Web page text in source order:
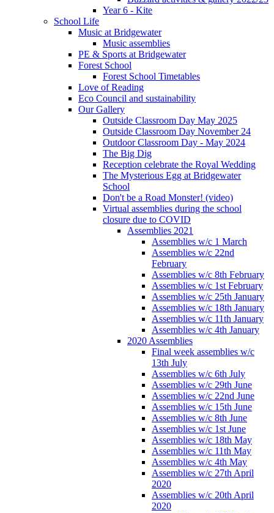
Year 6 - Kite
School Life
Music at Bridgewater
Music assemblies
PE & Sports at Bridgewater
Forest School
Forest School Timetables
Love of Reading
Eco Council and sustainability
Our Gallery
Outside Classroom Day May 2025
Outside Classroom Day November 24
Outdoor Classroom Day - May 2024
The Big Dig
Reception celebrate the Royal Wedding
The Mysterious Egg at Bridgewater
School
Don't be a Road Monster! (video)
Virtual assemblies during the school
closure due to COVID
Assemblies 2021
Assemblies w/c 1 March
Assemblies w/c 22nd
February
Assemblies w/c 8th February
Assemblies w/c 1st February
Assemblies w/c 25th January
Assemblies w/c 18th January
Assemblies w/c 11th January
Assemblies w/c 4th January
2020 Assemblies
Final week assemblies w/c
13th July
Assemblies w/c 6th July
Assemblies w/c 29th June
Assemblies w/c 22nd June
Assemblies w/c 15th June
Assemblies w/c 8th June
Assemblies w/c 1st June
Assemblies w/c 18th May
Assemblies w/c 11th May
Assemblies w/c 4th May
Assemblies w/c 27th April
2020
Assemblies w/c 20th April
2020